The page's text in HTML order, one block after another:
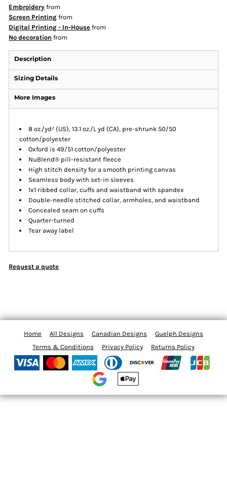
Embroidery from
Screen Printing from
Digital Printing - In-House from
No decoration from
Description
Sizing Details
More Images
8 oz./yd² (US), 13.1 oz./L yd (CA), pre-shrunk 50/50
cotton/polyester
Oxford is 49/51 cotton/polyester
NuBlend® pill-resistant fleece
High stitch density for a smooth printing canvas
Seamless body with set-in sleeves
1x1 ribbed collar, cuffs and waistband with spandex
Double-needle stitched collar, armholes, and waistband
Concealed seam on cuffs
Quarter-turned
Tear away label
Request a quote
Home All Designs Canadian Designs
Guelph Designs
Terms & Conditions
Privacy Policy Returns Policy